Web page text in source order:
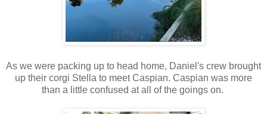
As we were packing up to head home, Daniel's crew brought
up their corgi Stella to meet Caspian. Caspian was more
than a little confused at all of the goings on.